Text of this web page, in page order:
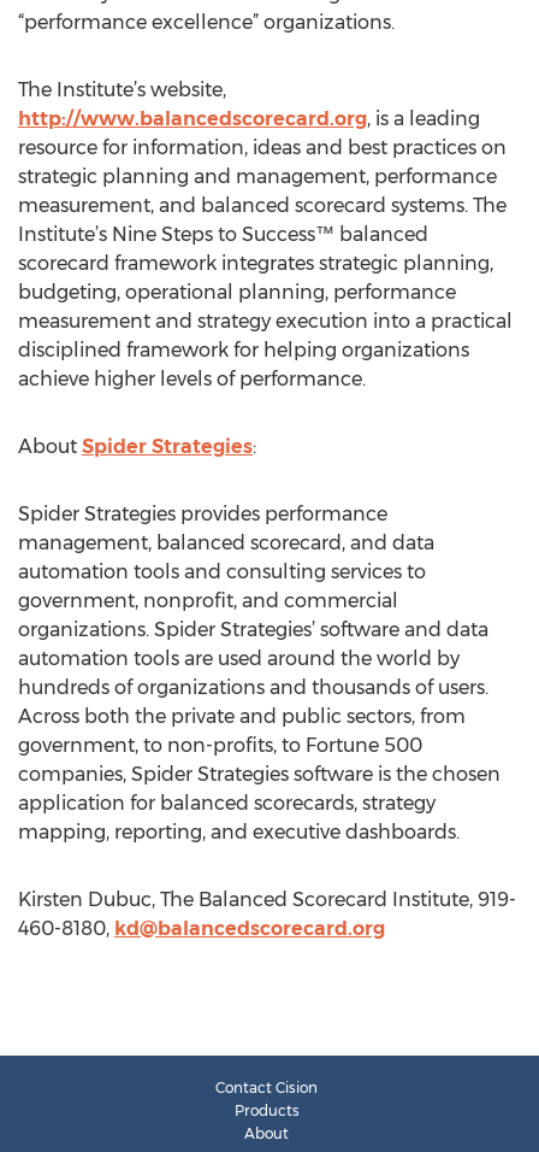
“performance excellence” organizations.
The Institute’s website,
http://www.balancedscorecard.org, is a leading
resource for information, ideas and best practices on
strategic planning and management, performance
measurement, and balanced scorecard systems. The
Institute’s Nine Steps to Success™ balanced
scorecard framework integrates strategic planning,
budgeting, operational planning, performance
measurement and strategy execution into a practical
disciplined framework for helping organizations
achieve higher levels of performance.
About Spider Strategies:
Spider Strategies provides performance
management, balanced scorecard, and data
automation tools and consulting services to
government, nonprofit, and commercial
organizations. Spider Strategies’ software and data
automation tools are used around the world by
hundreds of organizations and thousands of users.
Across both the private and public sectors, from
government, to non-profits, to Fortune 500
companies, Spider Strategies software is the chosen
application for balanced scorecards, strategy
mapping, reporting, and executive dashboards.
Kirsten Dubuc, The Balanced Scorecard Institute, 919-
460-8180, kd@balancedscorecard.org
Contact Cision
Products
About